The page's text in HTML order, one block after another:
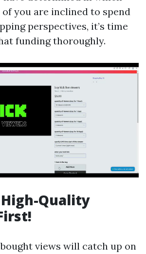
you are inclined to spend
perspectives, it’s time
funding thoroughly.
Quality
views will catch up on